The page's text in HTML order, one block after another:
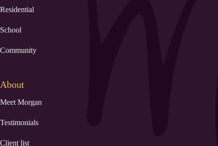
Residential
School
Community
About
Meet Morgan
Testimonials
Client list